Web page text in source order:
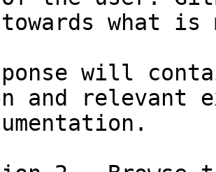
towards what
will
and relevant